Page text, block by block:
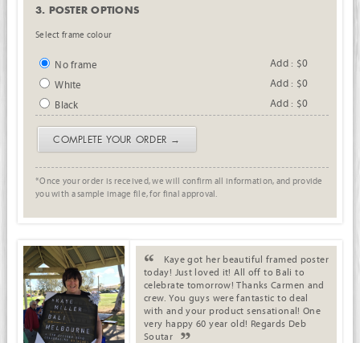
3. POSTER OPTIONS
Select frame colour
No frame
Add : $0
White
Add : $0
Black
Add : $0
COMPLETE YOUR ORDER →
*Once your order is received, we will confirm all information, and provide
you with a sample image file, for final approval.
Kaye got her beautiful framed poster
today! Just loved it! All off to Bali to
celebrate tomorrow! Thanks Carmen and
crew. You guys were fantastic to deal
with and your product sensational! One
very happy 60 year old! Regards Deb
Soutar